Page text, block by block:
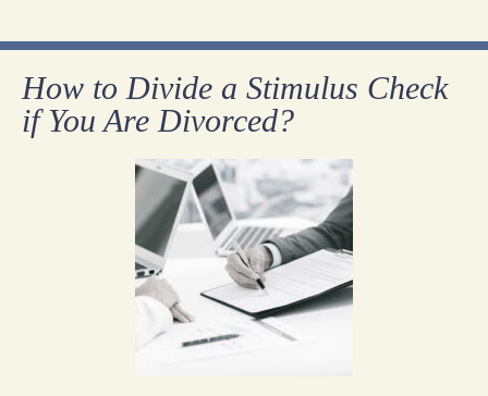
How to Divide a Stimulus Check
if You Are Divorced?